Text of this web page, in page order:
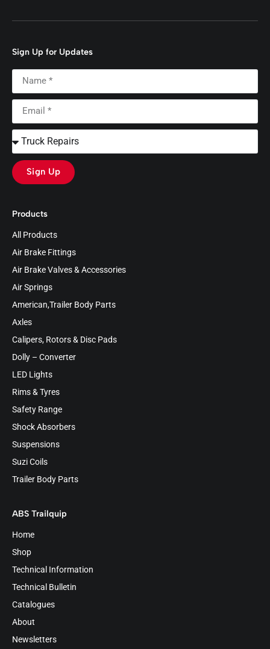
Products
All Products
Air Brake Fittings
Air Brake Valves & Accessories
Air Springs
American,Trailer Body Parts
Axles
Calipers, Rotors & Disc Pads
Dolly – Converter
LED Lights
Rims & Tyres
Safety Range
Shock Absorbers
Suspensions
Suzi Coils
Trailer Body Parts
ABS Trailquip
Home
Shop
Technical Information
Technical Bulletin
Catalogues
About
Newsletters
Sign Up for Updates
Sign Up